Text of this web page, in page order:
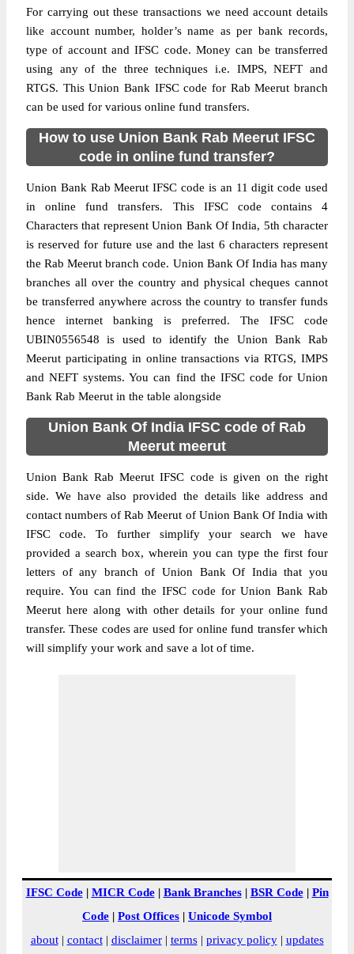
For carrying out these transactions we need account details
like account number, holder’s name as per bank records,
type of account and IFSC code. Money can be transferred
using any of the three techniques i.e. IMPS, NEFT and
RTGS. This Union Bank IFSC code for Rab Meerut branch
can be used for various online fund transfers.
How to use Union Bank Rab Meerut IFSC
code in online fund transfer?
Union Bank Rab Meerut IFSC code is an 11 digit code used
in online fund transfers. This IFSC code contains 4
Characters that represent Union Bank Of India, 5th character
is reserved for future use and the last 6 characters represent
the Rab Meerut branch code. Union Bank Of India has many
branches all over the country and physical cheques cannot
be transferred anywhere across the country to transfer funds
hence internet banking is preferred. The IFSC code
UBIN0556548 is used to identify the Union Bank Rab
Meerut participating in online transactions via RTGS, IMPS
and NEFT systems. You can find the IFSC code for Union
Bank Rab Meerut in the table alongside
Union Bank Of India IFSC code of Rab
Meerut meerut
Union Bank Rab Meerut IFSC code is given on the right
side. We have also provided the details like address and
contact numbers of Rab Meerut of Union Bank Of India with
IFSC code. To further simplify your search we have
provided a search box, wherein you can type the first four
letters of any branch of Union Bank Of India that you
require. You can find the IFSC code for Union Bank Rab
Meerut here along with other details for your online fund
transfer. These codes are used for online fund transfer which
will simplify your work and save a lot of time.
IFSC Code| MICR Code| Bank Branches| BSR Code| Pin
Code | Post Offices | Unicode Symbol
about| contact| disclaimer| terms| privacy policy| updates